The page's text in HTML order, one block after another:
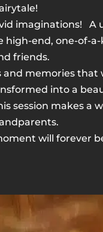
imaginations! A
end, one-of-a-
friends.
memories that
into a
session makes a
will forever